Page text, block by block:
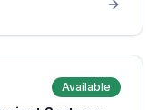
Available